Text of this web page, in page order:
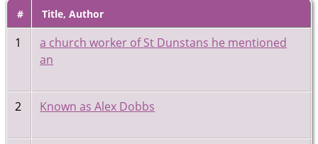
# Title, Author
1
a church worker of St Dunstans he mentioned
an
2 Known as Alex Dobbs